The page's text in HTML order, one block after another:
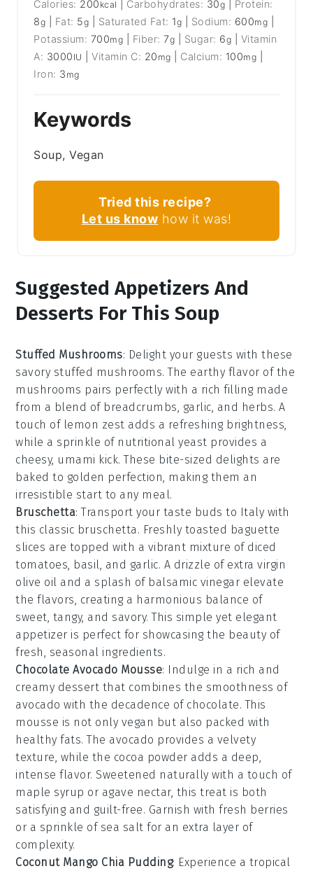
Calories: 200 kcal Carbohydrates: 30g
Protein:
8g Fat: 5g Saturated Fat: 1g Sodium: 600mg
Potassium: 700mg Fiber:7g Sugar: 6g
Vitamin
A: 3000 IU |Vitamin C: 20 mg Calcium: 100mg
Iron: 3 mg
Keywords
Soup, Vegan
Tried this recipe?
Let us know how it was!
Suggested Appetizers And
Desserts For This Soup
Stuffed Mushrooms: Delight your guests with these
savory stuffed mushrooms. The earthy flavor of the
mushrooms pairs perfectly with a rich filling made
from a blend of breadcrumbs, garlic, and herbs. A
touch of lemon zest adds a refreshing brightness,
while a sprinkle of nutritional yeast provides a
cheesy, umami kick. These bite-sized delights are
baked to golden perfection, making them an
irresistible start to any meal.
Bruschetta: Transport your taste buds to Italy with
this classic bruschetta. Freshly toasted baguette
slices are topped with a vibrant mixture of diced
tomatoes, basil, and garlic. A drizzle of extra virgin
olive oil and a splash of balsamic vinegar elevate
the flavors, creating a harmonious balance of
sweet, tangy, and savory. This simple yet elegant
appetizer is perfect for showcasing the beauty of
fresh, seasonal ingredients.
Chocolate Avocado Mousse: Indulge in a rich and
creamy dessert that combines the smoothness of
avocado with the decadence of chocolate. This
mousse is not only vegan but also packed with
healthy fats. The avocado provides a velvety
texture, while the cocoa powder adds a deep,
intense flavor. Sweetened naturally with a touch of
maple syrup or agave nectar, this treat is both
satisfying and guilt-free. Garnish with fresh berries
or a sprinkle of sea salt for an extra layer of
complexity.
Coconut Mango Chia Pudding: Experience a tropical